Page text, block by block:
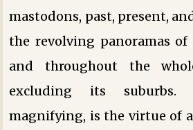
mastodons, past, present,
the revolving panoramas
and throughout the
excluding its suburbs.
magnifying, is the virtue of